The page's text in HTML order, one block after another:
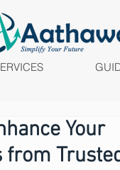
Your
from